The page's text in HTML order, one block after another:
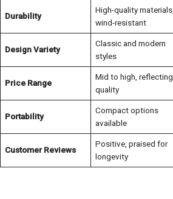
Durability
High-quality materials,
wind-resistant
Design Variety
Classic and modern
styles
Price Range
Mid to high, reflecting
quality
Portability
Compact options
available
Customer Reviews
Positive, praised for
longevity